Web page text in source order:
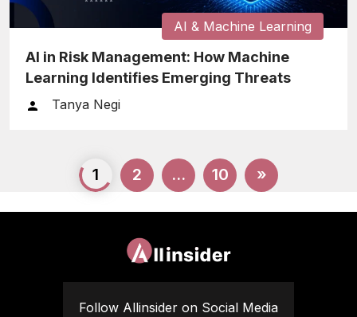
AI & Machine Learning
AI in Risk Management: How Machine
Learning Identifies Emerging Threats
Tanya Negi
Posts
1 2 … 10 »
Follow Allinsider on Social Media